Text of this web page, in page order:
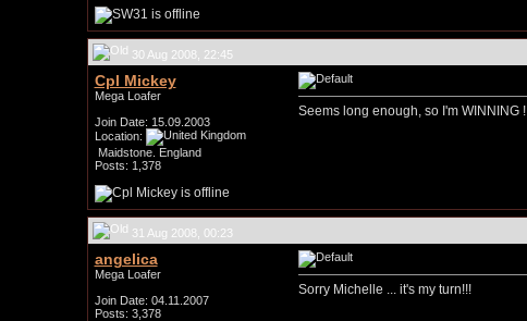
30 Aug 2008, 22:45
Cpl Mickey
Mega Loafer
Join Date: 15.09.2003
Location:
Maidstone. England
Posts: 1,378
Seems long enough, so I'm WINNING !
31 Aug 2008, 00:23
angelica
Mega Loafer
Join Date: 04.11.2007
Posts: 3,378
Sorry Michelle ... it's my turn!!!